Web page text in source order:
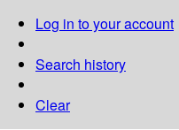
Log in to your account
Search history
Clear